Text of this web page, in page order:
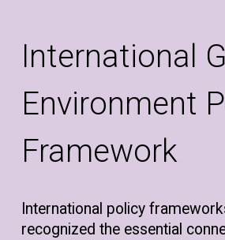
International
Environment
Framework
International policy
recognized the essential